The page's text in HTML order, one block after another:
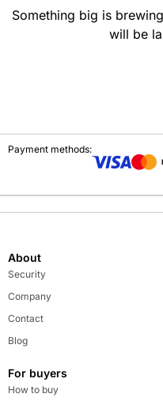
Something big is
will be
Payment methods:
About
Security
Company
Contact
Blog
For buyers
How to buy